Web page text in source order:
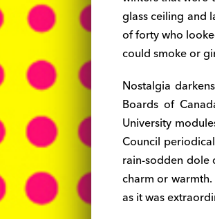
glass ceiling and
of forty who
could smoke or
Nostalgia
Boards of
University
Council
rain-sodden dole
charm or
as it was